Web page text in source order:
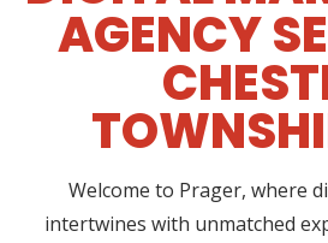
AGENCY
Welcome to Prager, where
intertwines with unmatched